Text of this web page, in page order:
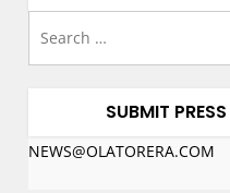
SUBMIT
NEWS@OLATORERA.COM